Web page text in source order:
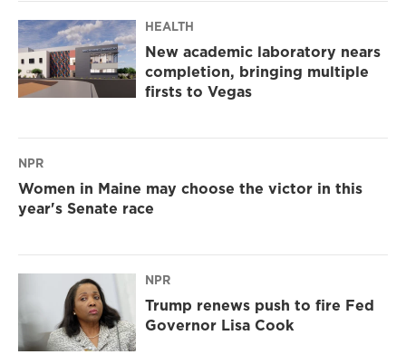
HEALTH
New academic laboratory nears
completion, bringing multiple
firsts to Vegas
NPR
Women in Maine may choose the victor in this
year's Senate race
NPR
Trump renews push to fire Fed
Governor Lisa Cook